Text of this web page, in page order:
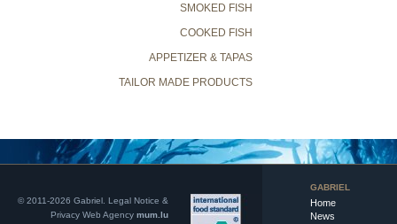
SMOKED FISH
COOKED FISH
APPETIZER & TAPAS
TAILOR MADE PRODUCTS
© 2011-2026 Gabriel. Legal Notice &
Privacy Web Agency mum.lu
GABRIEL
Home
News